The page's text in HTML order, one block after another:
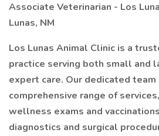
Associate Veterinarian - Los
Lunas, NM
Los Lunas Animal Clinic is a
practice serving both small and
expert care. Our dedicated team
comprehensive range of
wellness exams and
diagnostics and surgical